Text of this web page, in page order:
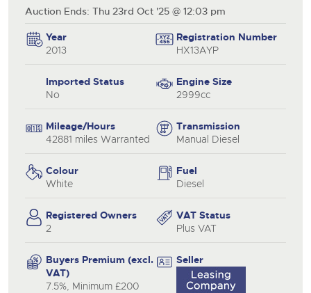
Auction Ends: Thu 23rd Oct '25 @ 12:03 pm
Year
2013
Registration Number
HX13AYP
Imported Status
No
Engine Size
2999cc
Mileage/Hours
42881 miles Warranted
Transmission
Manual Diesel
Colour
White
Fuel
Diesel
Registered Owners
2
VAT Status
Plus VAT
Buyers Premium (excl.
VAT)
7.5%, Minimum £200
Seller